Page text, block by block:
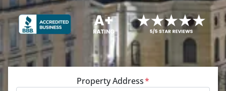
Property Address*